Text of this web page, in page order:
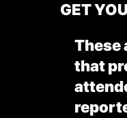
GET
These
that